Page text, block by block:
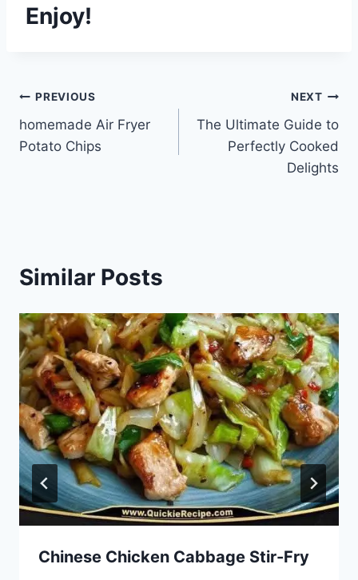
Enjoy!
Post
navigation
PREVIOUS
homemade Air Fryer
Potato Chips
NEXT
The Ultimate Guide to
Perfectly Cooked
Delights
Similar Posts
Chinese Chicken Cabbage Stir-Fry